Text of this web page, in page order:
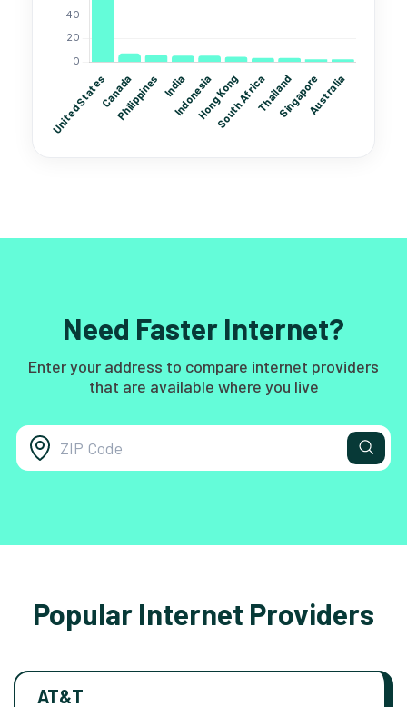
Need Faster Internet?
Enter your address to compare internet providers
that are available where you live
Popular Internet Providers
AT&T